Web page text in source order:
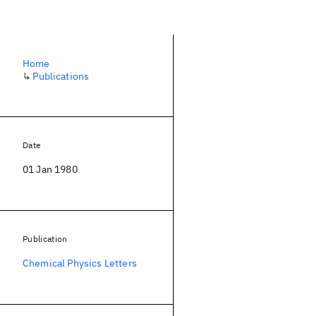
Home
↳ Publications
Date
01 Jan 1980
Publication
Chemical Physics Letters